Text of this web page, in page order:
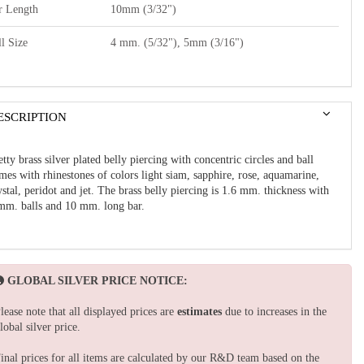
Length 10mm (3/32")
Size 4 mm. (5/32"), 5mm (3/16")
brass silver plated belly piercing with concentric circles and ball
with rhinestones of colors light siam, sapphire, rose, aquamarine,
peridot and jet. The brass belly piercing is 1.6 mm. thickness with
balls and 10 mm. long bar.
GLOBAL SILVER PRICE NOTICE:
note that all displayed prices are estimates due to increases in the
silver price.
prices for all items are calculated by our R&D team based on the